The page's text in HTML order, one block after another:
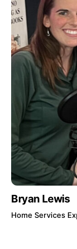
Bryan Lewis
Home Services